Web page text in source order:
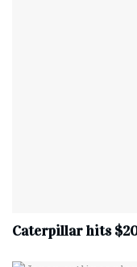
Caterpillar hits